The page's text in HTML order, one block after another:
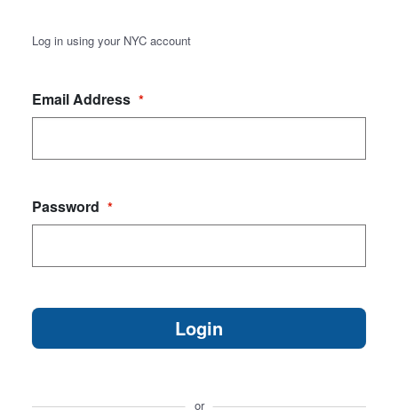
Log in using your NYC account
Email Address *
Password *
or